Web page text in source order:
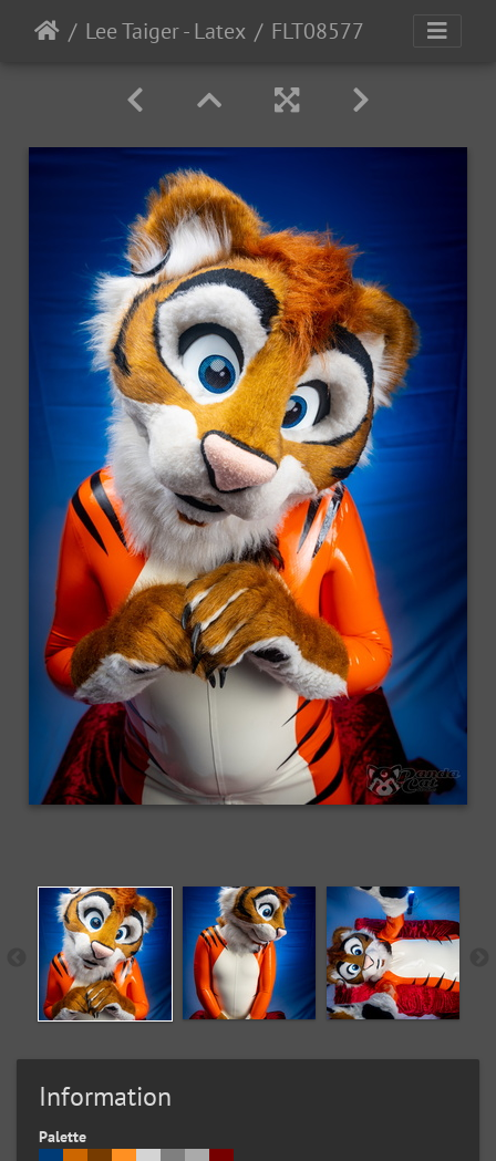
Lee Taiger - Latex FLT08577
Information
Palette